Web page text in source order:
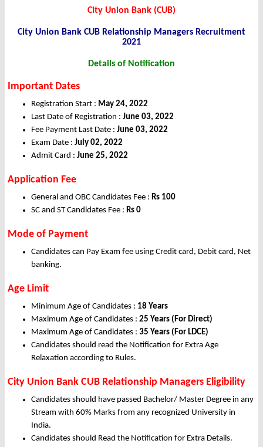
City Union Bank (CUB)
City Union Bank CUB Relationship Managers Recruitment
2021
Details of Notification
Important Dates
Registration Start : May 24, 2022
Last Date of Registration : June 03, 2022
Fee Payment Last Date : June 03, 2022
Exam Date : July 02, 2022
Admit Card : June 25, 2022
Application Fee
General and OBC Candidates Fee : Rs 100
SC and ST Candidates Fee : Rs 0
Mode of Payment
Candidates can Pay Exam fee using Credit card, Debit card, Net
banking.
Age Limit
Minimum Age of Candidates : 18 Years
Maximum Age of Candidates : 25 Years (For Direct)
Maximum Age of Candidates : 35 Years (For LDCE)
Candidates should read the Notification for Extra Age
Relaxation according to Rules.
City Union Bank CUB Relationship Managers Eligibility
Candidates should have passed Bachelor/ Master Degree in any
Stream with 60% Marks from any recognized University in
India.
Candidates should Read the Notification for Extra Details.